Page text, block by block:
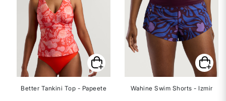
Better Tankini Top - Papeete Wahine Swim Shorts - Izmir